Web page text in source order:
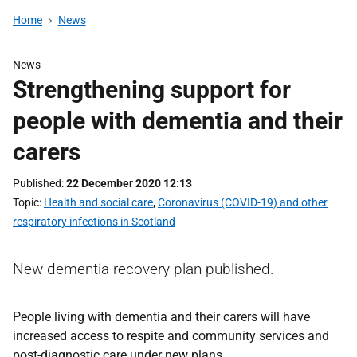
Home News
News
Strengthening support for
people with dementia and their
carers
Published 22 December 2020 12:13
Topic Health and social care,Coronavirus (COVID-19) and other
respiratory infections in Scotland
New dementia recovery plan published.
People living with dementia and their carers will have
increased access to respite and community services and